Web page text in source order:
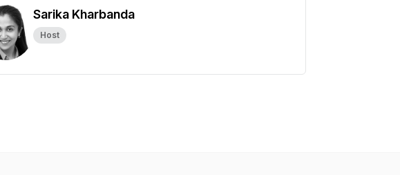
Sarika Kharbanda
Host